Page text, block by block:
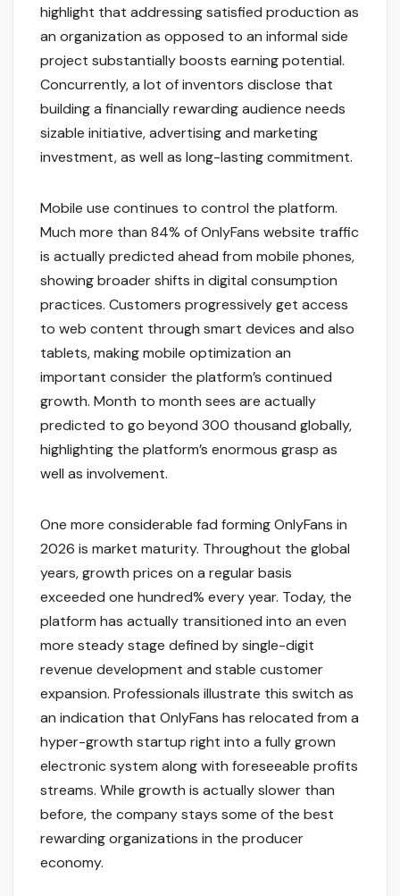
highlight that addressing satisfied production as
an organization as opposed to an informal side
project substantially boosts earning potential.
Concurrently, a lot of inventors disclose that
building a financially rewarding audience needs
sizable initiative, advertising and marketing
investment, as well as long-lasting commitment.
Mobile use continues to control the platform.
Much more than 84% of OnlyFans website traffic
is actually predicted ahead from mobile phones,
showing broader shifts in digital consumption
practices. Customers progressively get access
to web content through smart devices and also
tablets, making mobile optimization an
important consider the platform’s continued
growth. Month to month sees are actually
predicted to go beyond 300 thousand globally,
highlighting the platform’s enormous grasp as
well as involvement.
One more considerable fad forming OnlyFans in
2026 is market maturity. Throughout the global
years, growth prices on a regular basis
exceeded one hundred% every year. Today, the
platform has actually transitioned into an even
more steady stage defined by single-digit
revenue development and stable customer
expansion. Professionals illustrate this switch as
an indication that OnlyFans has relocated from a
hyper-growth startup right into a fully grown
electronic system along with foreseeable profits
streams. While growth is actually slower than
before, the company stays some of the best
rewarding organizations in the producer
economy.